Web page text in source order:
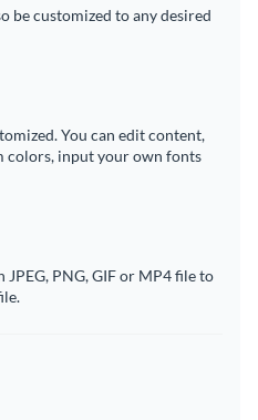
be customized to any desired
You can edit content,
colors, input your own fonts
PNG, GIF or MP4 file to